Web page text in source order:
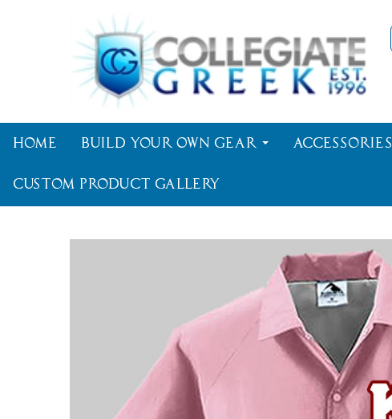
Home Build Your Own Gear Accessories
Custom Product Gallery